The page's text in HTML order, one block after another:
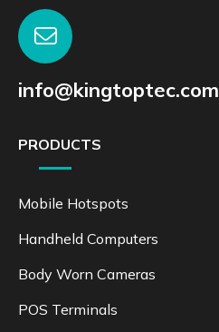
info@kingtoptec.com
PRODUCTS
Mobile Hotspots
Handheld Computers
Body Worn Cameras
POS Terminals